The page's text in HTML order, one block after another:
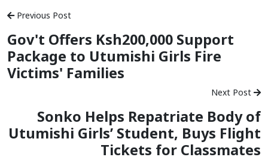
Previous Post
Gov't Offers Ksh200,000 Support
Package to Utumishi Girls Fire
Victims' Families
Next Post
Sonko Helps Repatriate Body of
Utumishi Girls’ Student, Buys Flight
Tickets for Classmates